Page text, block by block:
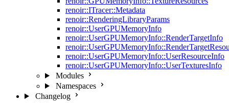
renoir::ITracer::Metadata
renoir::RenderingLibraryParams
renoir::UserGPUMemoryInfo
renoir::UserGPUMemoryInfo::RenderTargetInfo
renoir::UserGPUMemoryInfo::UserResourceInfo
renoir::UserGPUMemoryInfo::UserTexturesInfo
Modules
Namespaces
Changelog